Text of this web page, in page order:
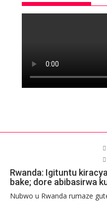
Rwanda: Igituntu
bake; dore abibasirwa
Nubwo u Rwanda rumaze